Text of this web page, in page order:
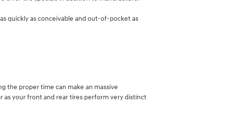
quickly as conceivable and out-of-pocket as
the proper time can make an massive
as your front and rear tires perform very distinct